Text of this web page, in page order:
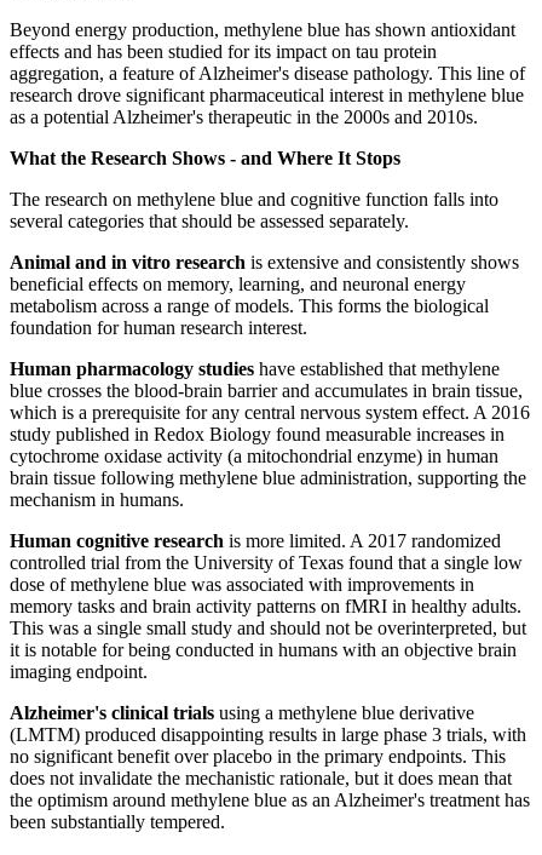
Beyond energy production, methylene blue has shown antioxidant
effects and has been studied for its impact on tau protein
aggregation, a feature of Alzheimer's disease pathology. This line of
research drove significant pharmaceutical interest in methylene blue
as a potential Alzheimer's therapeutic in the 2000s and 2010s.
What the Research Shows - and Where It Stops
The research on methylene blue and cognitive function falls into
several categories that should be assessed separately.
Animal and in vitro research is extensive and consistently shows
beneficial effects on memory, learning, and neuronal energy
metabolism across a range of models. This forms the biological
foundation for human research interest.
Human pharmacology studies have established that methylene
blue crosses the blood-brain barrier and accumulates in brain tissue,
which is a prerequisite for any central nervous system effect. A 2016
study published in Redox Biology found measurable increases in
cytochrome oxidase activity (a mitochondrial enzyme) in human
brain tissue following methylene blue administration, supporting the
mechanism in humans.
Human cognitive research is more limited. A 2017 randomized
controlled trial from the University of Texas found that a single low
dose of methylene blue was associated with improvements in
memory tasks and brain activity patterns on fMRI in healthy adults.
This was a single small study and should not be overinterpreted, but
it is notable for being conducted in humans with an objective brain
imaging endpoint.
Alzheimer's clinical trials using a methylene blue derivative
(LMTM) produced disappointing results in large phase 3 trials, with
no significant benefit over placebo in the primary endpoints. This
does not invalidate the mechanistic rationale, but it does mean that
the optimism around methylene blue as an Alzheimer's treatment has
been substantially tempered.